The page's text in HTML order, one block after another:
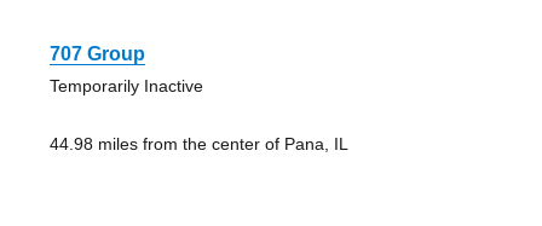
707 Group
Temporarily Inactive
44.98 miles from the center of Pana, IL